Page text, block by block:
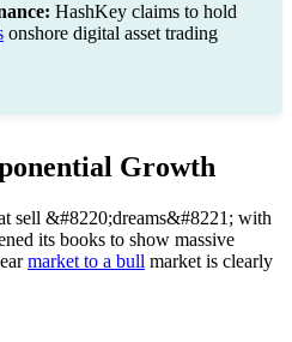
HashKey claims to hold
onshore digital asset trading
Growth
sell &#8220;dreams&#8221; with
its books to show massive
market to a bull market is clearly